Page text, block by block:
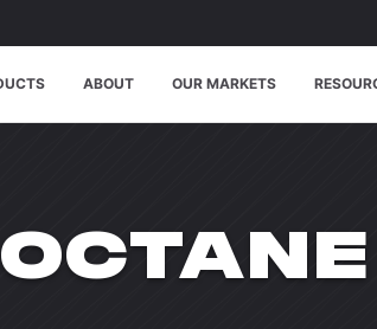
ABOUT OUR MARKETS